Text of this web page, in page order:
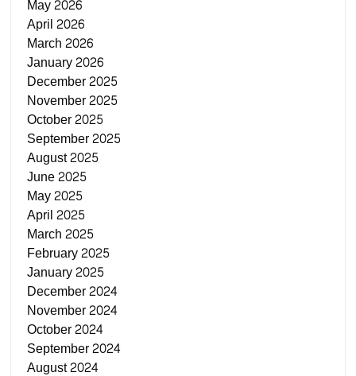
May 2026
April 2026
March 2026
January 2026
December 2025
November 2025
October 2025
September 2025
August 2025
June 2025
May 2025
April 2025
March 2025
February 2025
January 2025
December 2024
November 2024
October 2024
September 2024
August 2024